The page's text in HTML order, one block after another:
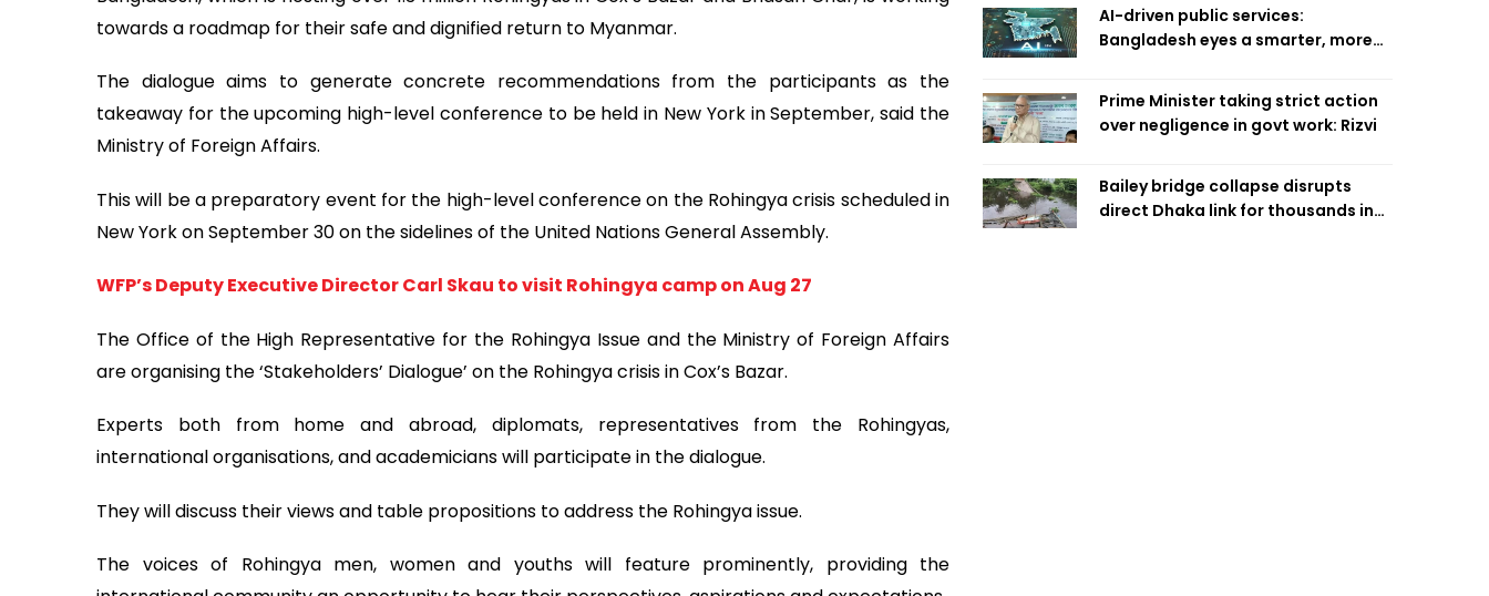
towards a roadmap for their safe and dignified return to Myanmar.
The dialogue aims to generate concrete recommendations from the participants as the
takeaway for the upcoming high-level conference to be held in New York in September, said the
Ministry of Foreign Affairs.
This will be a preparatory event for the high-level conference on the Rohingya crisis scheduled in
New York on September 30 on the sidelines of the United Nations General Assembly.
WFP’s Deputy Executive Director Carl Skau to visit Rohingya camp on Aug 27
The Office of the High Representative for the Rohingya Issue and the Ministry of Foreign Affairs
are organising the ‘Stakeholders’ Dialogue’ on the Rohingya crisis in Cox’s Bazar.
Experts both from home and abroad, diplomats, representatives from the Rohingyas,
international organisations, and academicians will participate in the dialogue.
They will discuss their views and table propositions to address the Rohingya issue.
The voices of Rohingya men, women and youths will feature prominently, providing the
AI-driven public services:
Bangladesh eyes a smarter, more
Prime Minister taking strict action
over negligence in govt work: Rizvi
Bailey bridge collapse disrupts
direct Dhaka link for thousands in